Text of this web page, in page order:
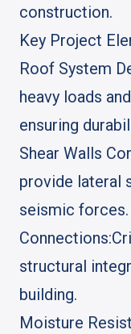
construction.
Key Project
Roof System
heavy loads
ensuring
Shear Walls
provide lateral
seismic forces.
Connections:
structural
building.
Moisture